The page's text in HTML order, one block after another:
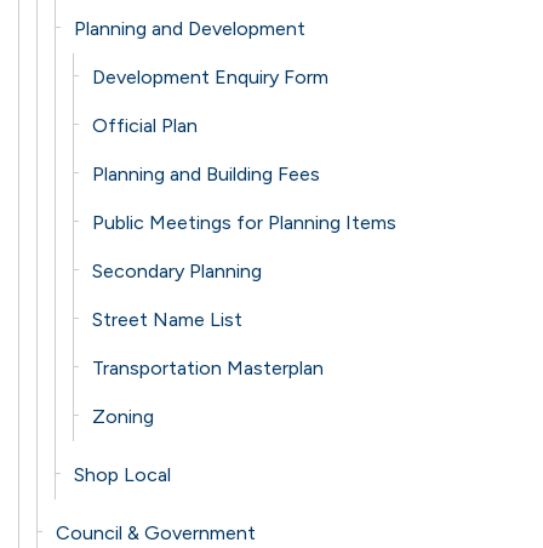
Planning and Development
Development Enquiry Form
Official Plan
Planning and Building Fees
Public Meetings for Planning Items
Secondary Planning
Street Name List
Transportation Masterplan
Zoning
Shop Local
Council & Government